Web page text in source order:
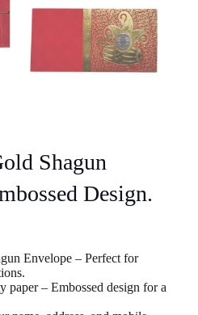
Shagun
Design.
Envelope – Perfect for
paper – Embossed design for a